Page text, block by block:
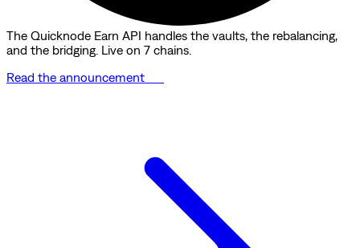
The Quicknode Earn API handles the vaults, the rebalancing,
and the bridging. Live on 7 chains.
Read the announcement